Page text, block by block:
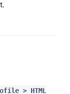
> HTML